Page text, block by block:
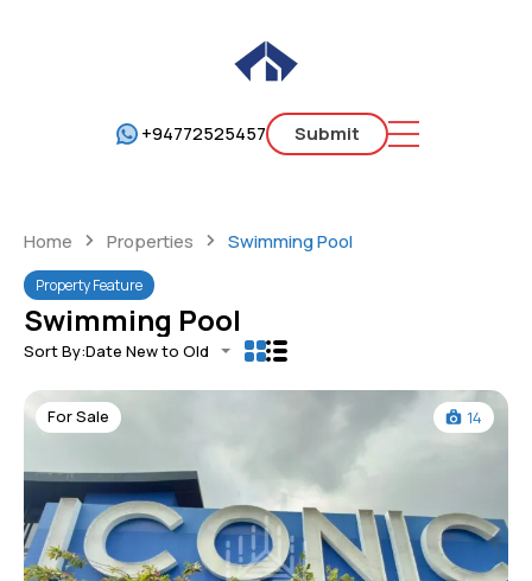
+94772525457 Submit
Home Properties Swimming Pool
Property Feature
Swimming Pool
Sort By:Date New to Old
For Sale 14